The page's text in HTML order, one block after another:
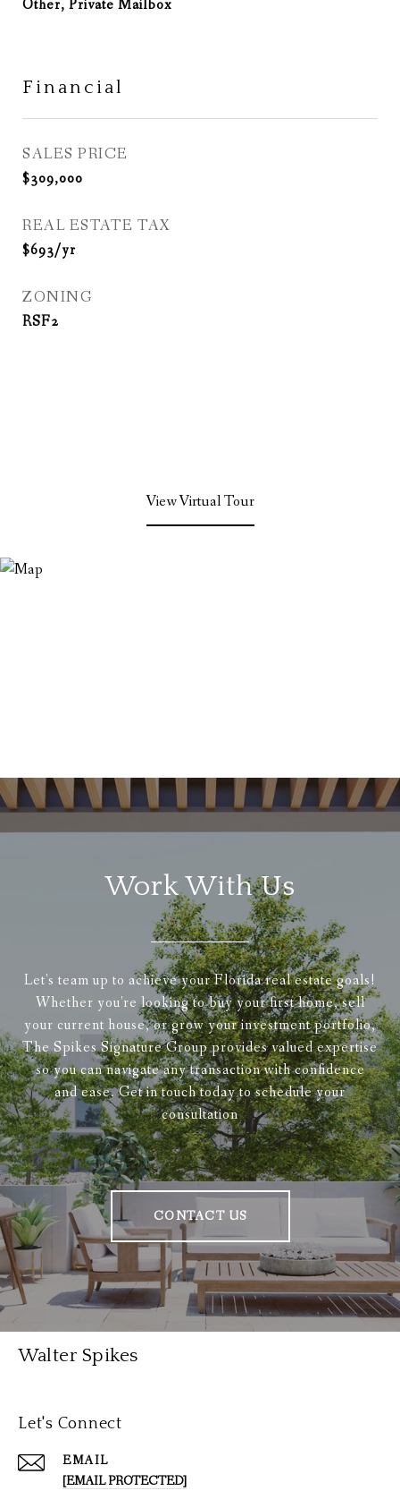
Other, Private Mailbox
Financial
SALES PRICE
$309,000
REAL ESTATE TAX
$693/yr
ZONING
RSF2
View Virtual Tour
Work With Us
Let's team up to achieve your Florida real estate goals!
Whether you're looking to buy your first home, sell
your current house, or grow your investment portfolio,
The Spikes Signature Group provides valued expertise
so you can navigate any transaction with confidence
and ease. Get in touch today to schedule your
consultation
CONTACT US
Walter Spikes
Let's Connect
EMAIL
[EMAIL PROTECTED]